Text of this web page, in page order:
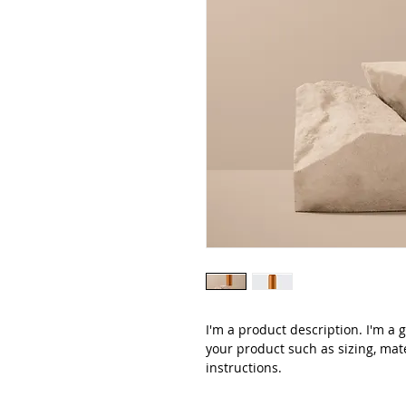
I'm a product description. I'm a
your product such as sizing,
instructions.